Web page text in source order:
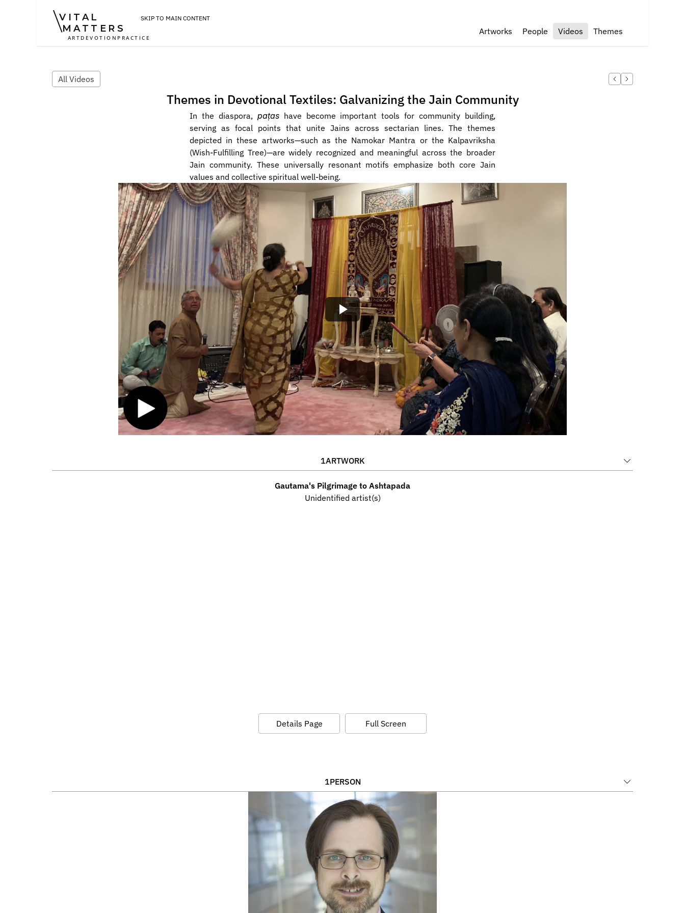
VITAL
MATTERS
ART DEVOTION PRACTICE
SKIP TO MAIN CONTENT
Artworks People Videos Themes
All Videos
Themes in Devotional Textiles: Galvanizing the Jain Community
In the diaspora, paṭas have become important tools for community building,
serving as focal points that unite Jains across sectarian lines. The themes
depicted in these artworks—such as the Namokar Mantra or the Kalpavriksha
(Wish-Fulfilling Tree)—are widely recognized and meaningful across the broader
Jain community. These universally resonant motifs emphasize both core Jain
values and collective spiritual well-being.
1ARTWORK
Gautama's Pilgrimage to Ashtapada
Unidentified artist(s)
Details Page Full Screen
1PERSON